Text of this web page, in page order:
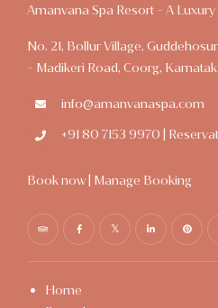
Amanvana Spa Resort - A
No. 21, Bollur Village,
- Madikeri Road, Coorg,
info@amanvanaspa.com
+91 80 7153 9970 |
Book now | Manage Booking
Home